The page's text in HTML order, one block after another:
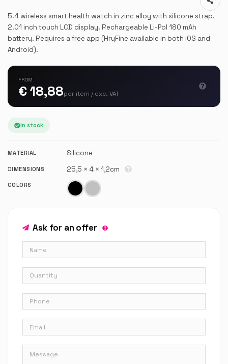
5.4 wireless smart health watch in zinc alloy with silicone strap.
2.01 inch touch LCD display. Rechargeable Li-Pol 180 mAh
battery. Requires a free app (HryFine available in both iOS and
Android).
FROM
€ 18,88per item / exc. VAT
In stock
MATERIAL Silicone
DIMENSIONS 25,5 × 4 × 1,2cm
COLORS
Ask for an offer